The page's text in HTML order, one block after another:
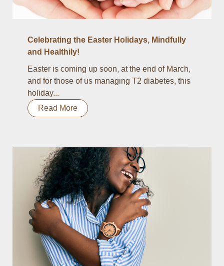
Celebrating the Easter Holidays, Mindfully
and Healthily!
Easter is coming up soon, at the end of March,
and for those of us managing T2 diabetes, this
holiday...
Read More